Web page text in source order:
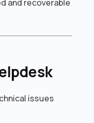
and recoverable
issues